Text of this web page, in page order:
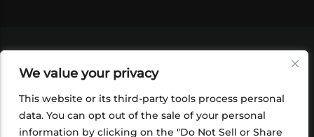
We value your privacy
This website or its third-party tools process personal
data. You can opt out of the sale of your personal
information by clicking on the "Do Not Sell or Share
SHOP
FOUNDATION